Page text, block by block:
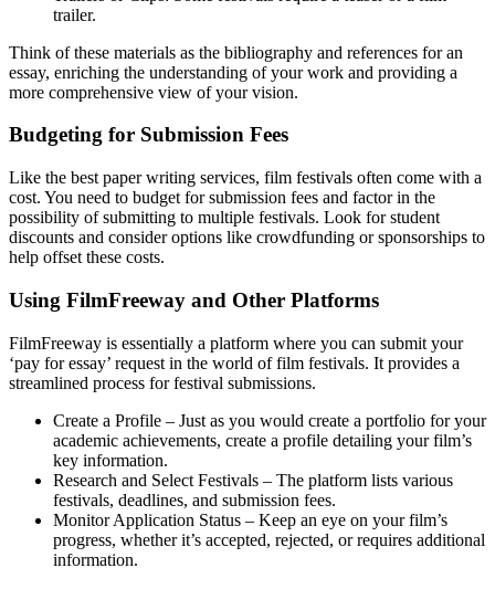
trailer.
Think of these materials as the bibliography and references for an
essay, enriching the understanding of your work and providing a
more comprehensive view of your vision.
Budgeting for Submission Fees
Like the best paper writing services, film festivals often come with a
cost. You need to budget for submission fees and factor in the
possibility of submitting to multiple festivals. Look for student
discounts and consider options like crowdfunding or sponsorships to
help offset these costs.
Using FilmFreeway and Other Platforms
FilmFreeway is essentially a platform where you can submit your
‘pay for essay’ request in the world of film festivals. It provides a
streamlined process for festival submissions.
Create a Profile – Just as you would create a portfolio for your
academic achievements, create a profile detailing your film’s
key information.
Research and Select Festivals – The platform lists various
festivals, deadlines, and submission fees.
Monitor Application Status – Keep an eye on your film’s
progress, whether it’s accepted, rejected, or requires additional
information.